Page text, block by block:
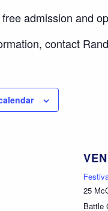
admission and
contact
25
Battle